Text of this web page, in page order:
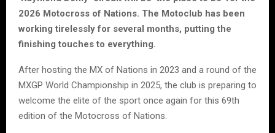
2026 Motocross of Nations. The Motoclub has been
working tirelessly for several months, putting the
finishing touches to everything.
After hosting the MX of Nations in 2023 and a round of the
MXGP World Championship in 2025, the club is preparing to
welcome the elite of the sport once again for this 69th
edition of the Motocross of Nations.